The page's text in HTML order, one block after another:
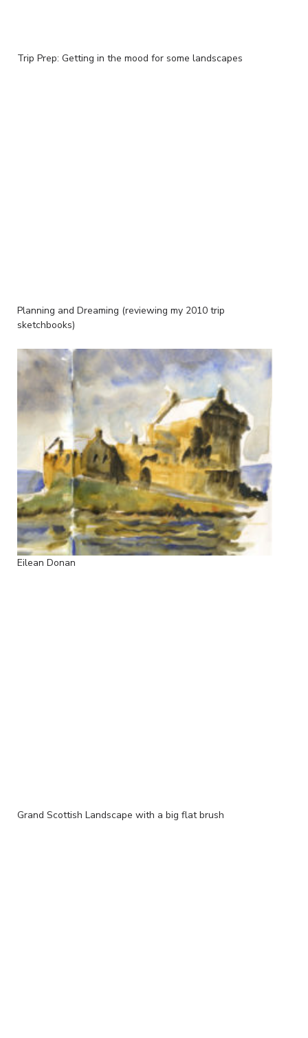
Trip Prep: Getting in the mood for some landscapes
Planning and Dreaming (reviewing my 2010 trip
sketchbooks)
Eilean Donan
Grand Scottish Landscape with a big flat brush